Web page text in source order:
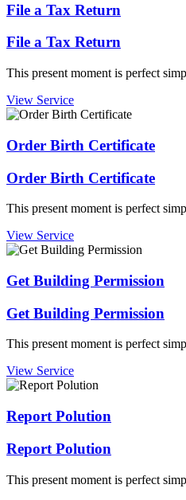
File a Tax Return
File a Tax Return
This present moment is perfect
View Service
Order Birth Certificate
Order Birth Certificate
This present moment is perfect
View Service
Get Building Permission
Get Building Permission
This present moment is perfect
View Service
Report Polution
Report Polution
This present moment is perfect